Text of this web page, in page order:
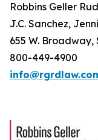
Robbins Geller
J.C. Sanchez,
655 W. Broadway,
800-449-4900